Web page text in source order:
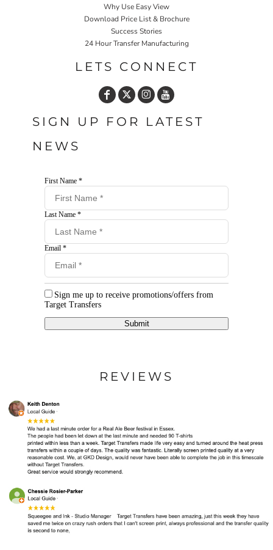
Why Use Easy View
Download Price List & Brochure
Success Stories
24 Hour Transfer Manufacturing
LETS CONNECT
SIGN UP FOR LATEST
NEWS
First Name *
Last Name *
Email *
Sign me up to receive promotions/offers from
Target Transfers
Submit
REVIEWS